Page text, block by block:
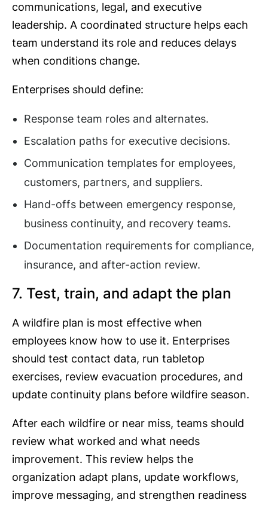
communications, legal, and executive
leadership. A coordinated structure helps each
team understand its role and reduces delays
when conditions change.
Enterprises should define:
Response team roles and alternates.
Escalation paths for executive decisions.
Communication templates for employees,
customers, partners, and suppliers.
Hand-offs between emergency response,
business continuity, and recovery teams.
Documentation requirements for compliance,
insurance, and after-action review.
7. Test, train, and adapt the plan
A wildfire plan is most effective when
employees know how to use it. Enterprises
should test contact data, run tabletop
exercises, review evacuation procedures, and
update continuity plans before wildfire season.
After each wildfire or near miss, teams should
review what worked and what needs
improvement. This review helps the
organization adapt plans, update workflows,
improve messaging, and strengthen readiness